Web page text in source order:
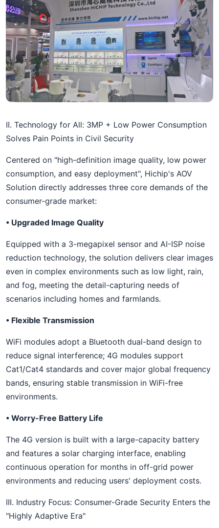
II. Technology for All: 3MP + Low Power Consumption
Solves Pain Points in Civil Security
Centered on "high-definition image quality, low power
consumption, and easy deployment", Hichip's AOV
Solution directly addresses three core demands of the
consumer-grade market:
• Upgraded Image Quality
Equipped with a 3-megapixel sensor and AI-ISP noise
reduction technology, the solution delivers clear images
even in complex environments such as low light, rain,
and fog, meeting the detail-capturing needs of
scenarios including homes and farmlands.
• Flexible Transmission
WiFi modules adopt a Bluetooth dual-band design to
reduce signal interference; 4G modules support
Cat1/Cat4 standards and cover major global frequency
bands, ensuring stable transmission in WiFi-free
environments.
• Worry-Free Battery Life
The 4G version is built with a large-capacity battery
and features a solar charging interface, enabling
continuous operation for months in off-grid power
environments and reducing users' deployment costs.
III. Industry Focus: Consumer-Grade Security Enters the
"Highly Adaptive Era"